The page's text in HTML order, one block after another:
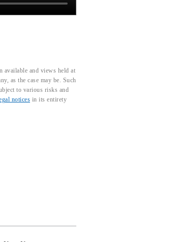
available and views held at
as the case may be. Such
to various risks and
notices in its entirety